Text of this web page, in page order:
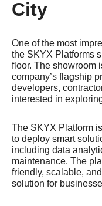
City
One of the most
the SKYX Platforms
floor. The showroom
company’s flagship
developers,
interested in
The SKYX Platform
to deploy smart
including data
maintenance. The
friendly, scalable,
solution for